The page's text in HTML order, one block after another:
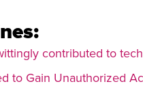
contributed to
to Gain Unauthorized